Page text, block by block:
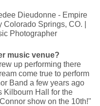
music venue?
up performing there
come true to perform
Band a few years ago
Kilbourn Hall for the
show on the 10th!"